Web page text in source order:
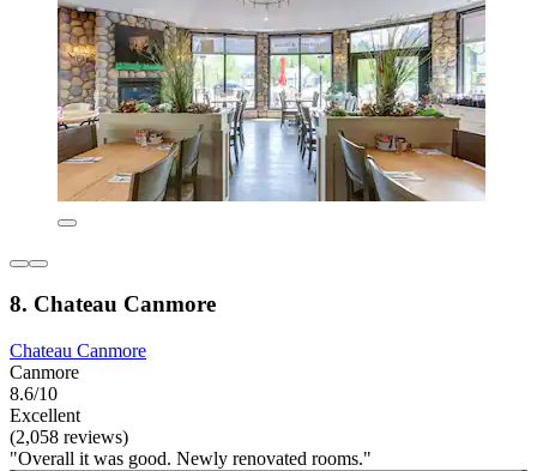
8. Chateau Canmore
Chateau Canmore
Canmore
8.6/10
Excellent
(2,058 reviews)
"Overall it was good. Newly renovated rooms."